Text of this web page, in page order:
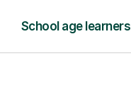
School age learners